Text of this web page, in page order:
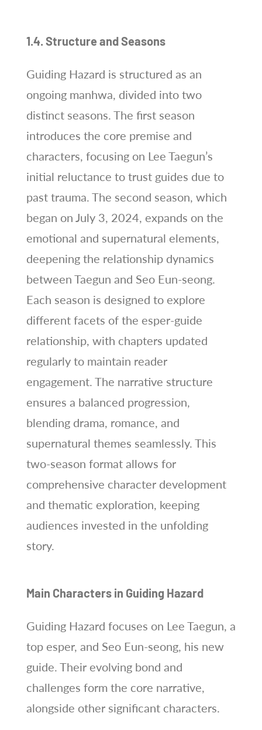
1.4. Structure and Seasons
Guiding Hazard is structured as an
ongoing manhwa, divided into two
distinct seasons. The first season
introduces the core premise and
characters, focusing on Lee Taegun’s
initial reluctance to trust guides due to
past trauma. The second season, which
began on July 3, 2024, expands on the
emotional and supernatural elements,
deepening the relationship dynamics
between Taegun and Seo Eun-seong.
Each season is designed to explore
different facets of the esper-guide
relationship, with chapters updated
regularly to maintain reader
engagement. The narrative structure
ensures a balanced progression,
blending drama, romance, and
supernatural themes seamlessly. This
two-season format allows for
comprehensive character development
and thematic exploration, keeping
audiences invested in the unfolding
story.
Main Characters in Guiding Hazard
Guiding Hazard focuses on Lee Taegun, a
top esper, and Seo Eun-seong, his new
guide. Their evolving bond and
challenges form the core narrative,
alongside other significant characters.